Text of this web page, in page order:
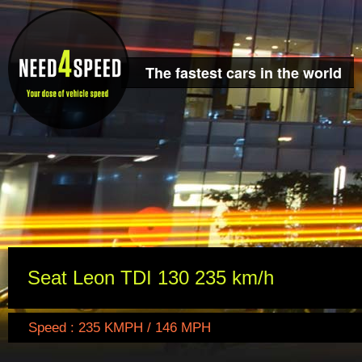
The fastest cars in the world
Seat Leon TDI 130 235 km/h
Speed : 235 KMPH / 146 MPH